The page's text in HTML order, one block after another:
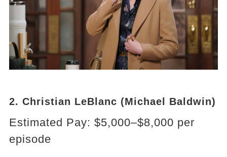
2. Christian LeBlanc (Michael Baldwin)
Estimated Pay: $5,000–$8,000 per
episode